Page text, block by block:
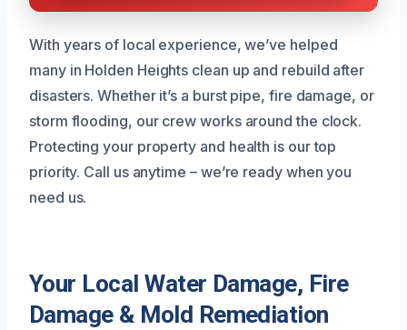
With years of local experience, we’ve helped
many in Holden Heights clean up and rebuild after
disasters. Whether it’s a burst pipe, fire damage, or
storm flooding, our crew works around the clock.
Protecting your property and health is our top
priority. Call us anytime – we’re ready when you
need us.
Your Local Water Damage, Fire
Damage & Mold Remediation